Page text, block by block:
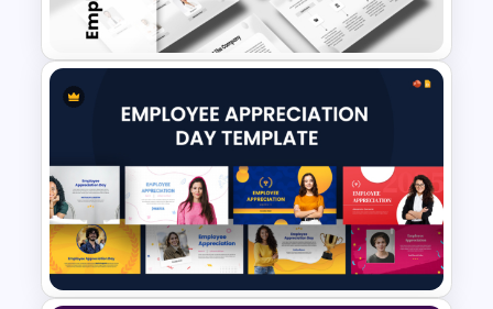
and Google Slides Template
Employee Onboarding
Presentation Templates